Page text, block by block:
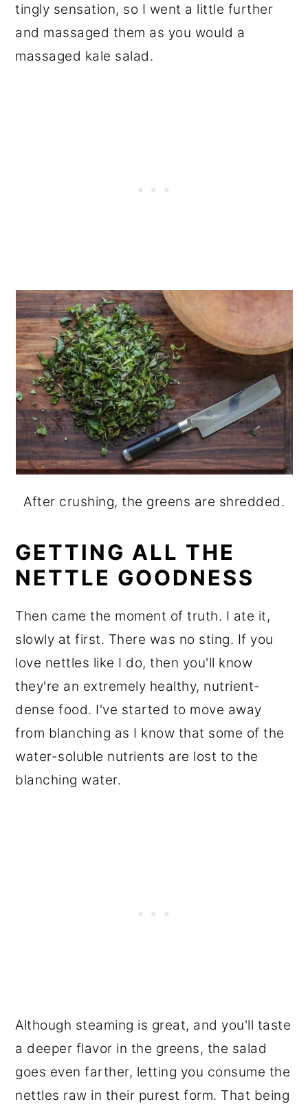
tingly sensation, so I went a little further
and massaged them as you would a
massaged kale salad.
After crushing, the greens are shredded.
GETTING ALL THE
NETTLE GOODNESS
Then came the moment of truth. I ate it,
slowly at first. There was no sting. If you
love nettles like I do, then you'll know
they're an extremely healthy, nutrient-
dense food. I've started to move away
from blanching as I know that some of the
water-soluble nutrients are lost to the
blanching water.
Although steaming is great, and you'll taste
a deeper flavor in the greens, the salad
goes even farther, letting you consume the
nettles raw in their purest form. That being